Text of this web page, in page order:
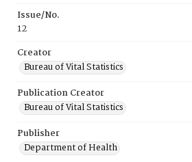
Issue/No.
12
Creator
Bureau of Vital Statistics
Publication Creator
Bureau of Vital Statistics
Publisher
Department of Health